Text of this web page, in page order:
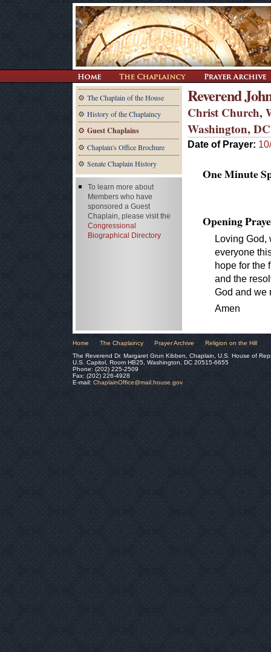
The Chaplain of the House
History of the Chaplaincy
Guest Chaplains
Chaplain's Office Brochure
Senate Chaplain History
Reverend
Christ Church,
Washington, DC
Date of Prayer:
One Minute
Opening
Loving God,
everyone
hope for the
and the
God and we
Amen
To learn more about
Members who have
sponsored a Guest
Chaplain, please visit the
Congressional
Biographical Directory
Home The Chaplaincy Prayer Archive
Religion on the Hill
The Reverend Dr. Margaret Grun Kibben, Chaplain, U.S. House of
U.S. Capitol, Room HB25, Washington, DC 20515-6655
Phone: (202) 225-2509
Fax: (202) 226-4928
E-mail: ChaplainOffice@mail.house.gov